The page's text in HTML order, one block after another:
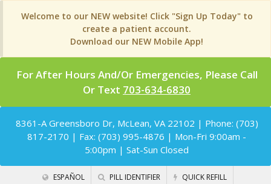
Welcome to our NEW website! Click "Sign Up Today" to
create a patient account.
Download our NEW Mobile App!
For After Hours And/Or Emergencies, Please Call
Or Text 703-634-6830
8361-A Greensboro Dr, McLean, VA 22102 | Phone: (703)
817-2170 | Fax: (703) 995-4876 | Mon-Fri 9:00am -
5:00pm | Sat-Sun Closed
ESPAÑOL PILL IDENTIFIER QUICK REFILL